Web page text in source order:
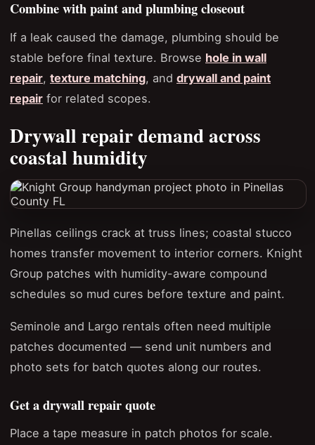
Combine with paint and plumbing closeout
If a leak caused the damage, plumbing should be
stable before final texture. Browse hole in wall
repair, texture matching, and drywall and paint
repair for related scopes.
Drywall repair demand across
coastal humidity
Pinellas ceilings crack at truss lines; coastal stucco
homes transfer movement to interior corners. Knight
Group patches with humidity-aware compound
schedules so mud cures before texture and paint.
Seminole and Largo rentals often need multiple
patches documented — send unit numbers and
photo sets for batch quotes along our routes.
Get a drywall repair quote
Place a tape measure in patch photos for scale.